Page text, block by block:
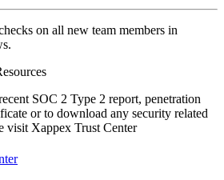
on all new team members in
SOC 2 Type 2 report, penetration
or to download any security related
visit Xappex Trust Center